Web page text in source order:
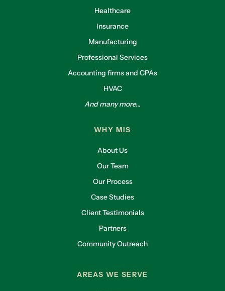
Healthcare
Insurance
Manufacturing
Professional Services
Accounting firms and CPAs
HVAC
And many more...
WHY MIS
About Us
Our Team
Our Process
Case Studies
Client Testimonials
Partners
Community Outreach
AREAS WE SERVE